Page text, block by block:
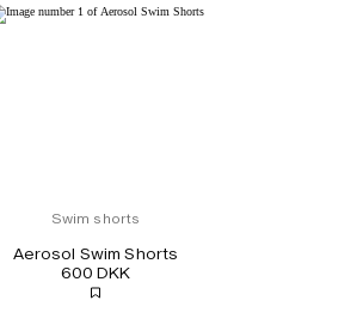
Swim shorts
Aerosol Swim Shorts
600 DKK